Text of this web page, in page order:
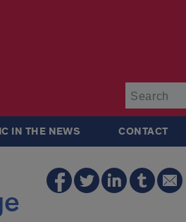
IN THE NEWS CONTACT